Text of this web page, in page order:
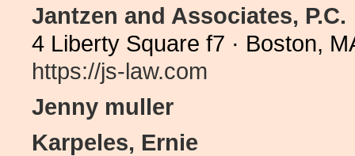
Jantzen and Associates, P.C.
4 Liberty Square f7 · Boston,
https://js-law.com
Jenny muller
Karpeles, Ernie